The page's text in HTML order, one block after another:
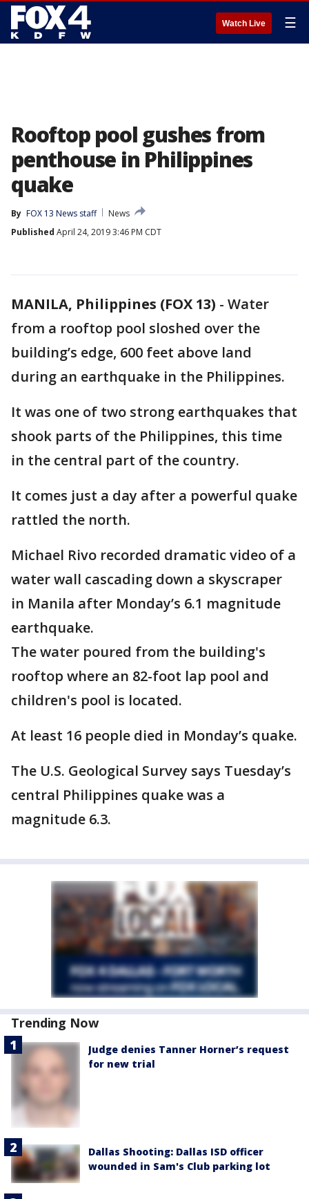
Watch Live ☰
Rooftop pool gushes from
penthouse in Philippines
quake
By FOX 13 News staff
News
Published April 24, 2019 3:46 PM CDT
MANILA, Philippines (FOX 13) - Water
from a rooftop pool sloshed over the
building’s edge, 600 feet above land
during an earthquake in the Philippines.
It was one of two strong earthquakes that
shook parts of the Philippines, this time
in the central part of the country.
It comes just a day after a powerful quake
rattled the north.
Michael Rivo recorded dramatic video of a
water wall cascading down a skyscraper
in Manila after Monday’s 6.1 magnitude
earthquake.
The water poured from the building's
rooftop where an 82-foot lap pool and
children's pool is located.
At least 16 people died in Monday’s quake.
The U.S. Geological Survey says Tuesday’s
central Philippines quake was a
magnitude 6.3.
Trending Now
Judge denies Tanner Horner’s request
for new trial
Dallas Shooting: Dallas ISD officer
wounded in Sam's Club parking lot